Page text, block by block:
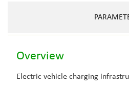
Overview
Electric vehicle charging